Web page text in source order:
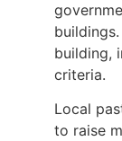
building,
criteria.
Local
to raise